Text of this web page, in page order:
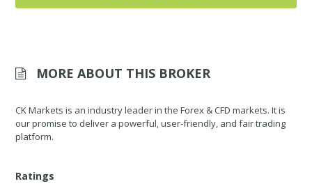
MORE ABOUT THIS BROKER
CK Markets is an industry leader in the Forex & CFD markets. It is
our promise to deliver a powerful, user-friendly, and fair trading
platform.
Ratings